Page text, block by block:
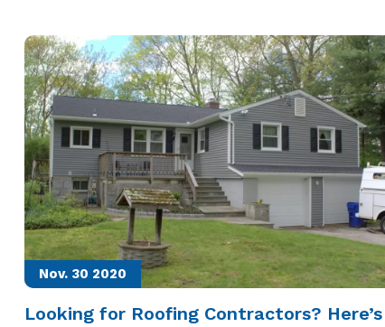
Nov. 30 2020
Looking for Roofing Contractors? Here’s